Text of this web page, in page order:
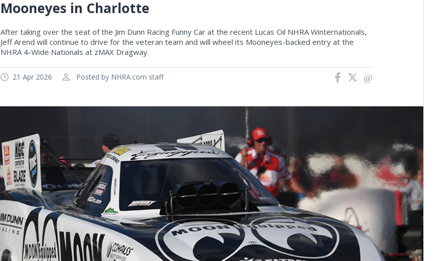
Mooneyes in Charlotte
After taking over the seat of the Jim Dunn Racing Funny Car at the recent Lucas Oil NHRA Winternationals,
Jeff Arend will continue to drive for the veteran team and will wheel its Mooneyes-backed entry at the
NHRA 4-Wide Nationals at zMAX Dragway.
21 Apr 2026 Posted by NHRA.com staff